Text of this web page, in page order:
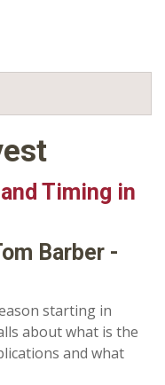
Timing in
Barber -
starting in
about what is the
and what